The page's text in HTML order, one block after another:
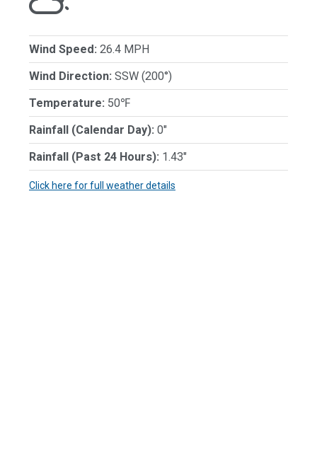
Wind Speed: 26.4 MPH
Wind Direction: SSW (200°)
Temperature: 50℉
Rainfall (Calendar Day): 0"
Rainfall (Past 24 Hours): 1.43"
Click here for full weather details